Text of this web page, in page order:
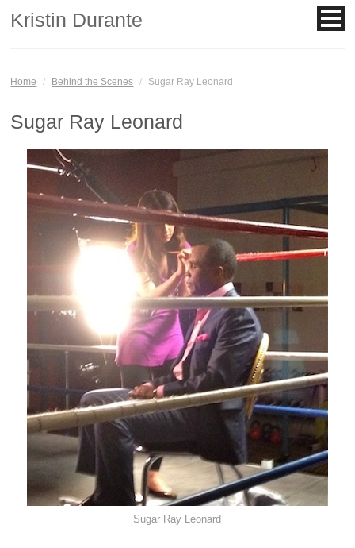
Kristin Durante
Home / Behind the Scenes / Sugar Ray Leonard
Sugar Ray Leonard
Sugar Ray Leonard